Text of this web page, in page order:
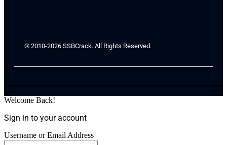
© 2010-2026 SSBCrack. All Rights Reserved.
Welcome Back!
Sign in to your account
Username or Email Address